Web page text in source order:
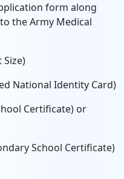
form along
the Army Medical
National Identity Card)
Certificate) or
School Certificate)